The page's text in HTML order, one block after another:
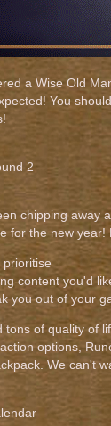
a Wise Old
You
2
chipping away
for the new
prioritise
content you'd
you out of your
tons of quality of
options,
We can't